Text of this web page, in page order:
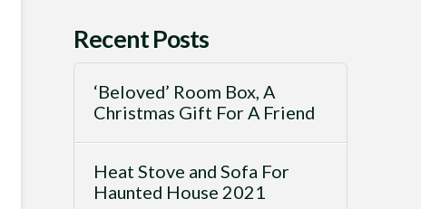
Recent Posts
‘Beloved’ Room Box, A
Christmas Gift For A Friend
Heat Stove and Sofa For
Haunted House 2021